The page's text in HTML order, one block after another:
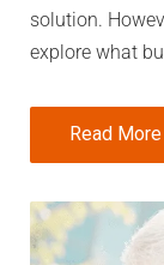
solution.
explore what
Read More